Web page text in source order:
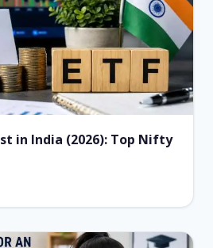
in India (2026): Top Nifty